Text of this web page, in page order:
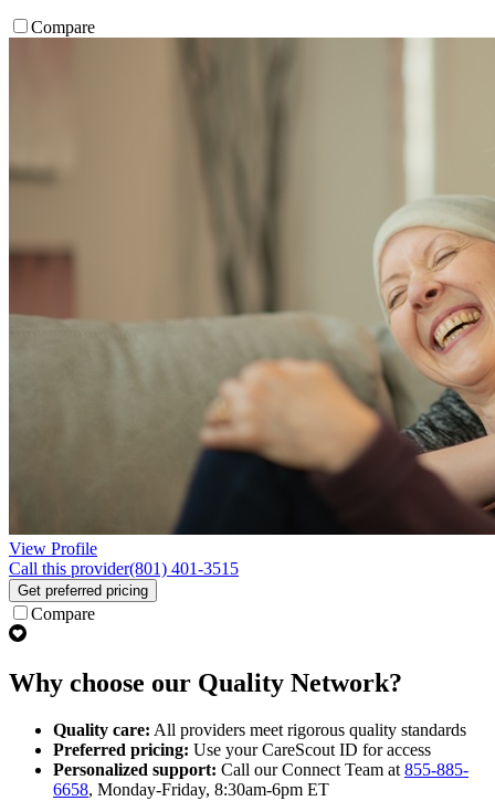
Compare
View Profile
Call this provider(801) 401-3515
Get preferred pricing
Compare
Why choose our Quality Network?
Quality care: All providers meet rigorous quality standards
Preferred pricing: Use your CareScout ID for access
Personalized support: Call our Connect Team at 855-885-
6658, Monday-Friday, 8:30am-6pm ET